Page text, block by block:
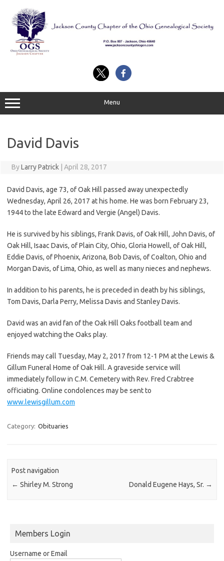
content
Menu
David Davis
ByLarry Patrick April 28, 2017
David Davis, age 73, of Oak Hill passed away unexpectedly
Wednesday, April 26, 2017 at his home. He was born February 23,
1944 to the late Edward and Vergie (Angel) Davis.
He is survived by his siblings, Frank Davis, of Oak Hill, John Davis, of
Oak Hill, Isaac Davis, of Plain City, Ohio, Gloria Howell, of Oak Hill,
Eddie Davis, of Phoenix, Arizona, Bob Davis, of Coalton, Ohio and
Morgan Davis, of Lima, Ohio, as well as many nieces and nephews.
In addition to his parents, he is preceded in death by his siblings,
Tom Davis, Darla Perry, Melissa Davis and Stanley Davis.
David was an avid fan of the Oak Hill Oaks football team and
enjoyed watching the Oaks play.
Friends may call Tuesday, May 2, 2017 from 12-1 PM at the Lewis &
Gillum Funeral Home of Oak Hill. A graveside service will
immediately follow in C.M. Cemetery with Rev. Fred Crabtree
officiating. Online condolences may be sent to
www.lewisgillum.com
Category: Obituaries
Post navigation
← Shirley M. Strong Donald Eugene Hays, Sr. →
Members Login
Username or Email